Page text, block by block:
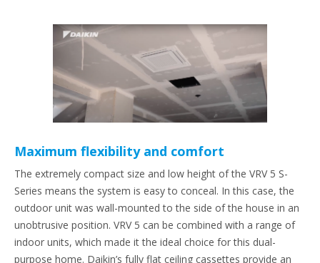
Maximum flexibility and comfort
The extremely compact size and low height of the VRV 5 S-
Series means the system is easy to conceal. In this case, the
outdoor unit was wall-mounted to the side of the house in an
unobtrusive position. VRV 5 can be combined with a range of
indoor units, which made it the ideal choice for this dual-
purpose home. Daikin’s fully flat ceiling cassettes provide an